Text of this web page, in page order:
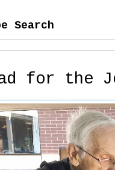
Search
for the